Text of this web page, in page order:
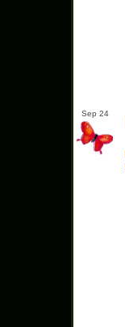
Sep 24